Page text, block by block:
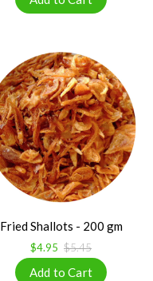
Fried Shallots - 200 gm
$4.95 $5.45